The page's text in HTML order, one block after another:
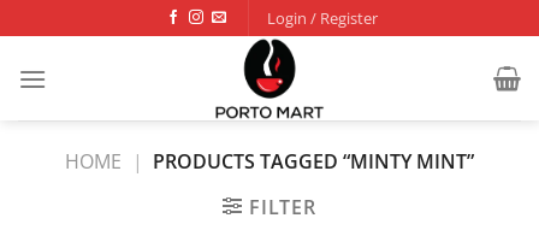
to
content
Login / Register
HOME | PRODUCTS TAGGED “MINTY MINT”
FILTER